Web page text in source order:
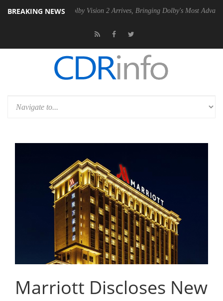
BREAKING NEWSDolby Vision 2 Arrives, Bringing Dolby's Most Advanced Picture
Marriott Discloses New